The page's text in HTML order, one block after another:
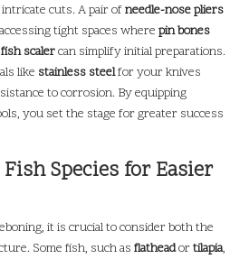
cuts. A pair ofneedle-nose pliers
tight spaces where pin bones
fish scalercan simplify initial preparations.
like stainless steelfor your knives
to corrosion. By equipping
you set the stage for greater success
Species for Easier
it is crucial to consider both the
Some fish, such as flatheadortilapia,